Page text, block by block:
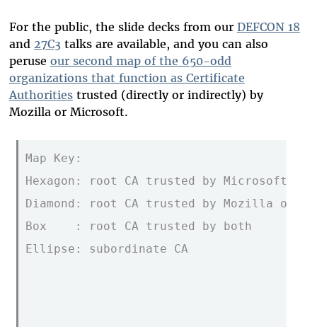
For the public, the slide decks from our DEFCON 18
and 27C3talks are available, and you can also
peruse our second map of the 650-odd
organizations that function as Certificate
Authoritiestrusted (directly or indirectly) by
Mozilla or Microsoft.
Map
Hexagon: root CA trusted by
Diamond: root CA trusted by Mozilla
Box    : root CA trusted by both
Ellipse: subordinate CA